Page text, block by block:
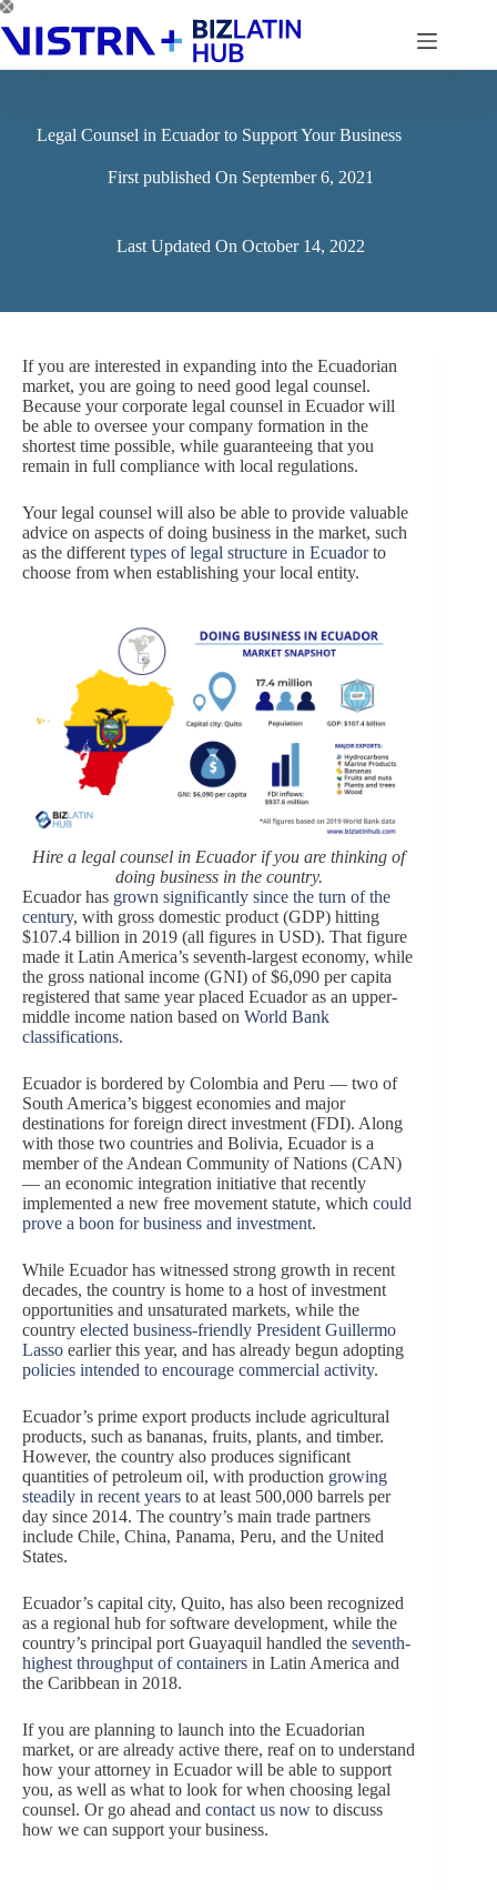
Skip
to
content
Legal Counsel in Ecuador to Support Your Business
First published On September 6, 2021
Last Updated On October 14, 2022
If you are interested in expanding into the Ecuadorian
market, you are going to need good legal counsel.
Because your corporate legal counsel in Ecuador will
be able to oversee your company formation in the
shortest time possible, while guaranteeing that you
remain in full compliance with local regulations.
Your legal counsel will also be able to provide valuable
advice on aspects of doing business in the market, such
as the different types of legal structure in Ecuadorto
choose from when establishing your local entity.
Hire a legal counsel in Ecuador if you are thinking of
doing business in the country.
Ecuador has grown significantly since the turn of the
century, with gross domestic product (GDP) hitting
$107.4 billion in 2019 (all figures in USD). That figure
made it Latin America’s seventh-largest economy, while
the gross national income (GNI) of $6,090 per capita
registered that same year placed Ecuador as an upper-
middle income nation based on World Bank
classifications.
Ecuador is bordered by Colombia and Peru — two of
South America’s biggest economies and major
destinations for foreign direct investment (FDI). Along
with those two countries and Bolivia, Ecuador is a
member of the Andean Community of Nations (CAN)
— an economic integration initiative that recently
implemented a new free movement statute, which could
prove a boon for business and investment.
While Ecuador has witnessed strong growth in recent
decades, the country is home to a host of investment
opportunities and unsaturated markets, while the
country elected business-friendly President Guillermo
Lasso earlier this year, and has already begun adopting
policies intended to encourage commercial activity.
Ecuador’s prime export products include agricultural
products, such as bananas, fruits, plants, and timber.
However, the country also produces significant
quantities of petroleum oil, with production growing
steadily in recent years to at least 500,000 barrels per
day since 2014. The country’s main trade partners
include Chile, China, Panama, Peru, and the United
States.
Ecuador’s capital city, Quito, has also been recognized
as a regional hub for software development, while the
country’s principal port Guayaquil handled the seventh-
highest throughput of containers in Latin America and
the Caribbean in 2018.
If you are planning to launch into the Ecuadorian
market, or are already active there, reaf on to understand
how your attorney in Ecuador will be able to support
you, as well as what to look for when choosing legal
counsel. Or go ahead and contact us now to discuss
how we can support your business.